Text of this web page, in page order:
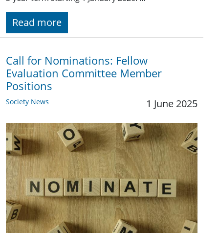
Read more
Call for Nominations: Fellow
Evaluation Committee Member
Positions
Society News 1 June 2025